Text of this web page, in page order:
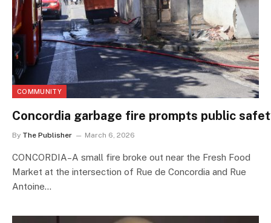
COMMUNITY
Concordia garbage fire prompts public
By The Publisher March 6, 2026
CONCORDIA–A small fire broke out near the Fresh Food
Market at the intersection of Rue de Concordia and Rue
Antoine…